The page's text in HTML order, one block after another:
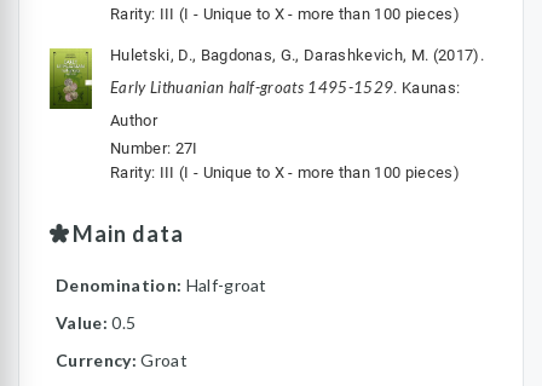
Rarity: III (I - Unique to X - more than 100 pieces)
Huletski, D., Bagdonas, G., Darashkevich, M. (2017).
Early Lithuanian half-groats 1495-1529. Kaunas:
Author
Number: 27I
Rarity: III (I - Unique to X - more than 100 pieces)
Main data
Denomination: Half-groat
Value:0.5
Currency:Groat